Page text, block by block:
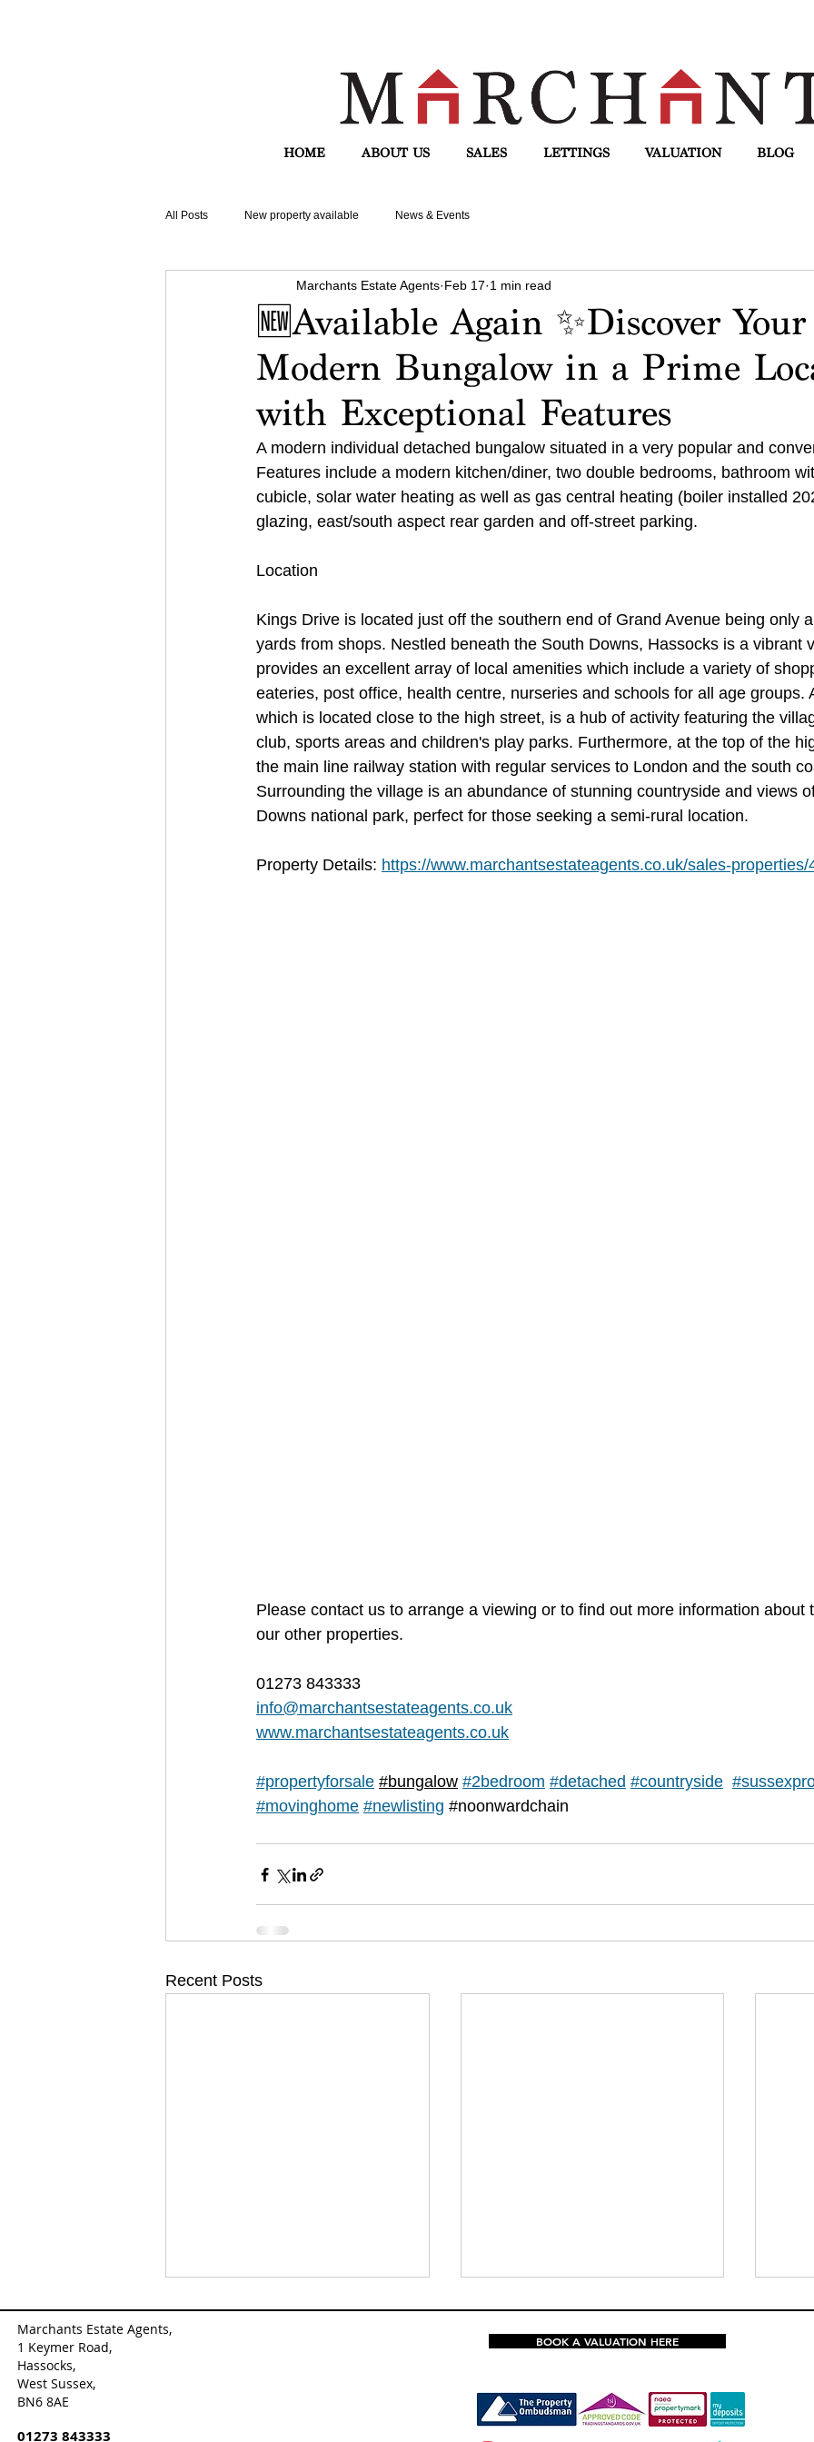
HOME ABOUT US SALES LETTINGS VALUATION BLOG
All Posts New property available News & Events
🆕Available Again ✨Discover
Modern Bungalow in a Prime
with Exceptional Features
Marchants Estate Agents Feb 17 1 min read
A modern individual detached bungalow situated in a very popular and
Features include a modern kitchen/diner, two double bedrooms, bathroom
cubicle, solar water heating as well as gas central heating (boiler installed
glazing, east/south aspect rear garden and off-street parking.
Location
Kings Drive is located just off the southern end of Grand Avenue being only
yards from shops. Nestled beneath the South Downs, Hassocks is a vibrant
provides an excellent array of local amenities which include a variety of
eateries, post office, health centre, nurseries and schools for all age groups.
which is located close to the high street, is a hub of activity featuring the
club, sports areas and children's play parks. Furthermore, at the top of the
the main line railway station with regular services to London and the south
Surrounding the village is an abundance of stunning countryside and views
Downs national park, perfect for those seeking a semi-rural location.
Property Details: https://www.marchantsestateagents.co.uk/sales-properties/
Please contact us to arrange a viewing or to find out more information about
our other properties.
01273 843333
info@marchantsestateagents.co.uk
www.marchantsestateagents.co.uk
#propertyforsale #bungalow #2bedroom #detached #countryside
#movinghome #newlisting #noonwardchain
Recent Posts
Marchants Estate Agents,
1 Keymer Road,
Hassocks,
West Sussex,
BN6 8AE
01273 843333
BOOK A VALUATION HERE